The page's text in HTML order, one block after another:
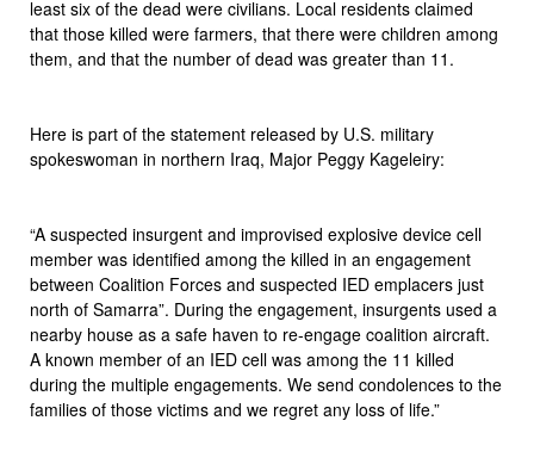
least six of the dead were civilians. Local residents claimed
that those killed were farmers, that there were children among
them, and that the number of dead was greater than 11.
Here is part of the statement released by U.S. military
spokeswoman in northern Iraq, Major Peggy Kageleiry:
“A suspected insurgent and improvised explosive device cell
member was identified among the killed in an engagement
between Coalition Forces and suspected IED emplacers just
north of Samarra”. During the engagement, insurgents used a
nearby house as a safe haven to re-engage coalition aircraft.
A known member of an IED cell was among the 11 killed
during the multiple engagements. We send condolences to the
families of those victims and we regret any loss of life.”